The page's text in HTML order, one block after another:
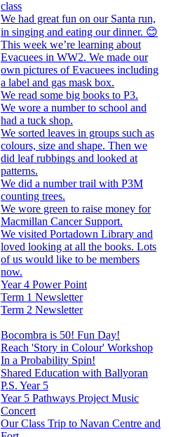
class
We had great fun on our Santa run,
in singing and eating our dinner. 😊
This week we’re learning about
Evacuees in WW2. We made our
own pictures of Evacuees including
a label and gas mask box.
We read some big books to P3.
We wore a number to school and
had a tuck shop.
We sorted leaves in groups such as
colours, size and shape. Then we
did leaf rubbings and looked at
patterns.
We did a number trail with P3M
counting trees.
We wore green to raise money for
Macmillan Cancer Support.
We visited Portadown Library and
loved looking at all the books. Lots
of us would like to be members
now.
Year 4 Power Point
Term 1 Newsletter
Term 2 Newsletter
Bocombra is 50! Fun Day!
Reach 'Story in Colour' Workshop
In a Probability Spin!
Shared Education with Ballyoran
P.S. Year 5
Year 5 Pathways Project Music
Concert
Our Class Trip to Navan Centre and